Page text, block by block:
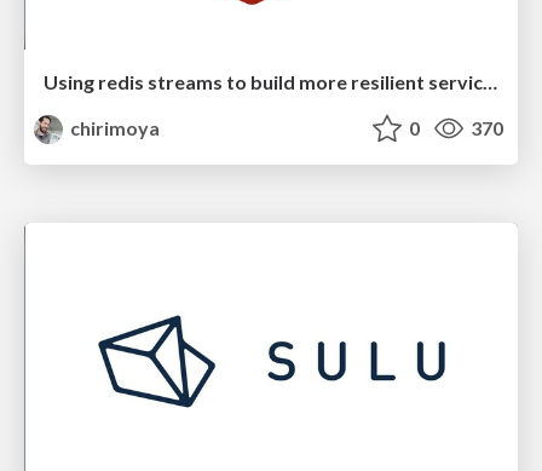
Using redis streams to build more resilient services
chirimoya
0 370